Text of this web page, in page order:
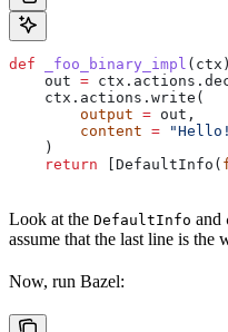
def _foo_binary_impl ( ctx
    out
=
    ctx.actions.write(
        output
= out,
        content
= "Hello!
    )
    return
[DefaultInfo(
Look at the DefaultInfo and
assume that the last line is the
Now, run Bazel: